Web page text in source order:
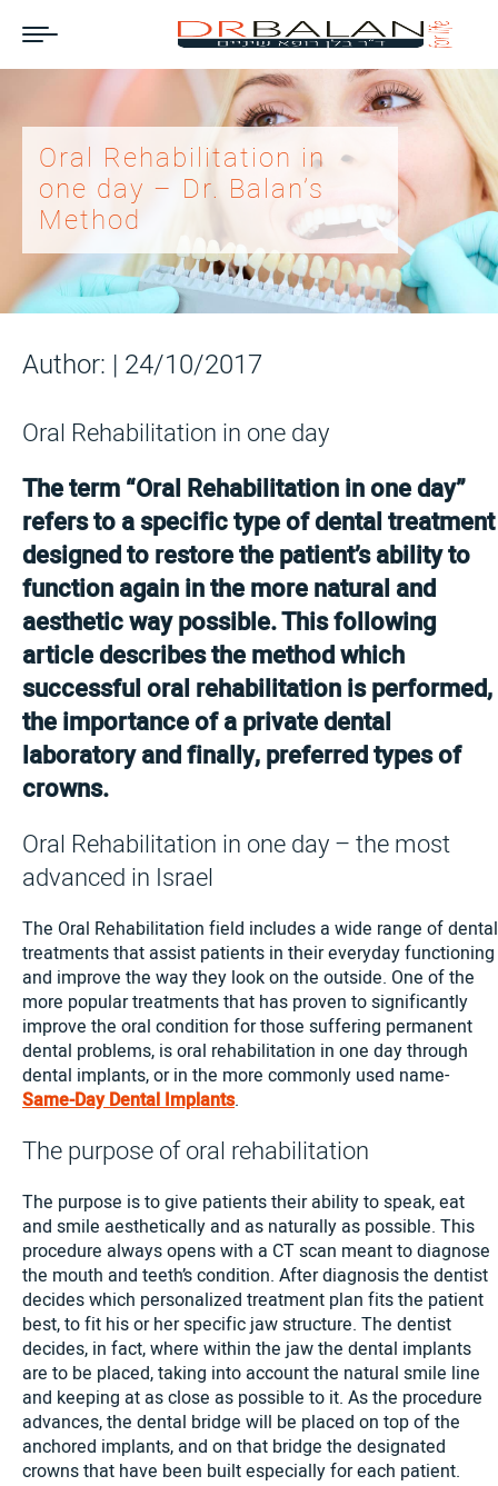
Oral Rehabilitation in
one day – Dr. Balan’s
Method
Author: | 24/10/2017
Oral Rehabilitation in one day
The term “Oral Rehabilitation in one day”
refers to a specific type of dental treatment
designed to restore the patient’s ability to
function again in the more natural and
aesthetic way possible. This following
article describes the method which
successful oral rehabilitation is performed,
the importance of a private dental
laboratory and finally, preferred types of
crowns.
Oral Rehabilitation in one day – the most
advanced in Israel
The Oral Rehabilitation field includes a wide range of dental
treatments that assist patients in their everyday functioning
and improve the way they look on the outside. One of the
more popular treatments that has proven to significantly
improve the oral condition for those suffering permanent
dental problems, is oral rehabilitation in one day through
dental implants, or in the more commonly used name-
Same-Day Dental Implants.
The purpose of oral rehabilitation
The purpose is to give patients their ability to speak, eat
and smile aesthetically and as naturally as possible. This
procedure always opens with a CT scan meant to diagnose
the mouth and teeth’s condition. After diagnosis the dentist
decides which personalized treatment plan fits the patient
best, to fit his or her specific jaw structure. The dentist
decides, in fact, where within the jaw the dental implants
are to be placed, taking into account the natural smile line
and keeping at as close as possible to it. As the procedure
advances, the dental bridge will be placed on top of the
anchored implants, and on that bridge the designated
crowns that have been built especially for each patient.